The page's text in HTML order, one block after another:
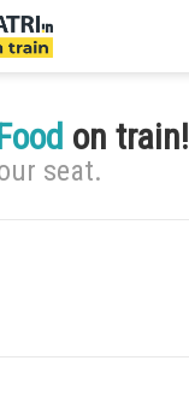
on train!
seat.